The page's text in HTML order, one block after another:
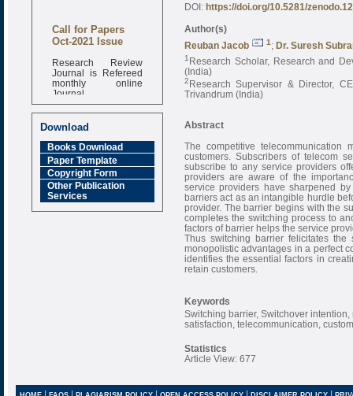
Call for Papers
Oct-2021 Issue
Research Review
Journal is Refereed
monthly online
Journal
Impact Factor
6.377 [SJIF]
Download
Books Download
Paper Template
Copyright Form
Other Publication
Services
DOI: https://doi.org/10.5281/
Author(s)
Reuban Jacob
1 ; Dr. Suresh
1 Research Scholar, Research and
(India)
2Research Supervisor & Director,
Trivandrum (India)
Abstract
The competitive telecommunication
customers. Subscribers of telecom
subscribe to any service providers
providers are aware of the
service providers have sharpened
barriers act as an intangible hurdle
provider. The barrier begins with the
completes the switching process to
factors of barrier helps the service
Thus switching barrier felicitates
monopolistic advantages in a perfect
identifies the essential factors in
retain customers.
Keywords
Switching barrier, Switchover
satisfaction, telecommunication,
Statistics
Article View: 677
| | | | |